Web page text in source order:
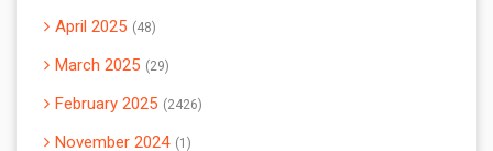
April 2025 48
March 2025 29
February 2025 2426
November 2024 1